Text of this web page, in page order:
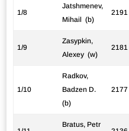
1/8
Jatshmenev,
Mihail (b)
2191
1/9
Zasypkin,
Alexey (w)
2181
1/10
Radkov,
Badzen D.
(b)
2177
Bratus, Petr